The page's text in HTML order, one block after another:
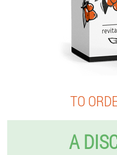
TO
A